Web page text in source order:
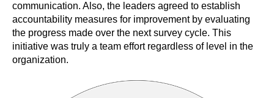
communication. Also, the leaders agreed to establish
accountability measures for improvement by evaluating
the progress made over the next survey cycle. This
initiative was truly a team effort regardless of level in the
organization.